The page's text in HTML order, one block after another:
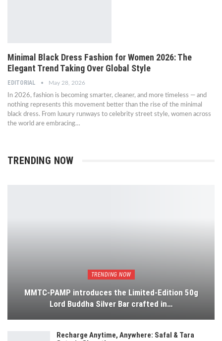
Minimal Black Dress Fashion for Women 2026: The
Elegant Trend Taking Over Global Style
EDITORIAL May 28, 2026
In 2026, fashion is becoming smarter, cleaner, and more timeless — and
nothing represents this movement better than the rise of the minimal
black dress. From luxury runways to celebrity street style, women across
the world are embracing…
TRENDING NOW
TRENDING NOW
MMTC-PAMP introduces the Limited-Edition 50g
Lord Buddha Silver Bar crafted in…
Recharge Anytime, Anywhere: Safal & Tara